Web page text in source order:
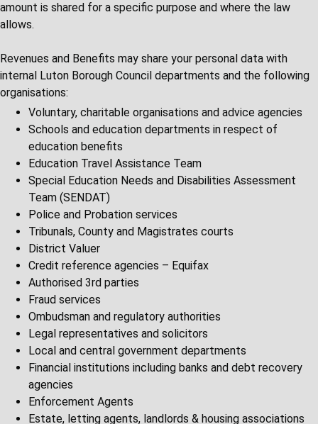
amount is shared for a specific purpose and where the law
allows.
Revenues and Benefits may share your personal data with
internal Luton Borough Council departments and the following
organisations:
Voluntary, charitable organisations and advice agencies
Schools and education departments in respect of
education benefits
Education Travel Assistance Team
Special Education Needs and Disabilities Assessment
Team (SENDAT)
Police and Probation services
Tribunals, County and Magistrates courts
District Valuer
Credit reference agencies – Equifax
Authorised 3rd parties
Fraud services
Ombudsman and regulatory authorities
Legal representatives and solicitors
Local and central government departments
Financial institutions including banks and debt recovery
agencies
Enforcement Agents
Estate, letting agents, landlords & housing associations